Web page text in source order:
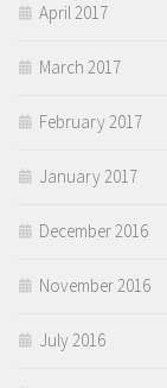
April 2017
March 2017
February 2017
January 2017
December 2016
November 2016
July 2016